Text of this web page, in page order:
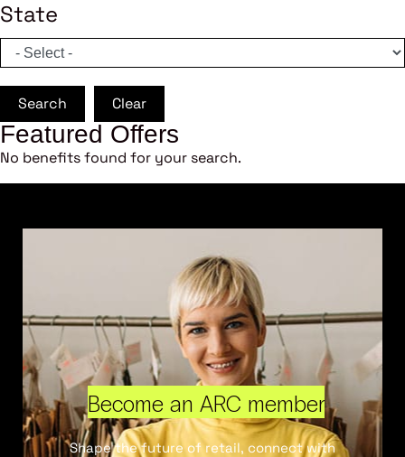
State
Search Clear
Featured Offers
No benefits found for your search.
Become an ARC member
Shape the future of retail, connect with